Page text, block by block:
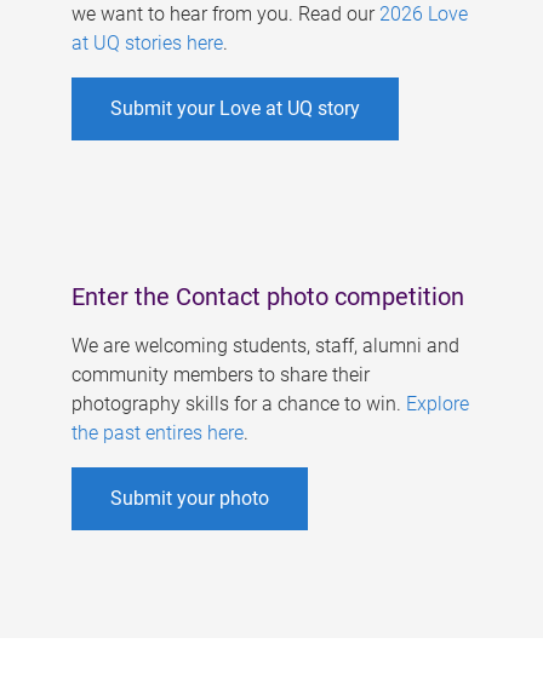
we want to hear from you. Read our 2026 Love
at UQ stories here.
Submit your Love at UQ story
Enter the Contact photo competition
We are welcoming students, staff, alumni and
community members to share their
photography skills for a chance to win. Explore
the past entires here.
Submit your photo